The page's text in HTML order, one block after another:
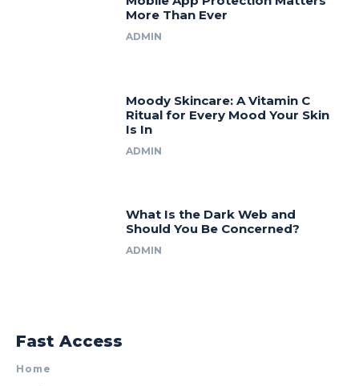
More Than Ever
ADMIN
Moody Skincare: A Vitamin C
Ritual for Every Mood Your Skin
Is In
ADMIN
What Is the Dark Web and
Should You Be Concerned?
ADMIN
Fast Access
Home